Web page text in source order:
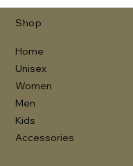
Shop
Home
Unisex
Women
Men
Kids
Accessories